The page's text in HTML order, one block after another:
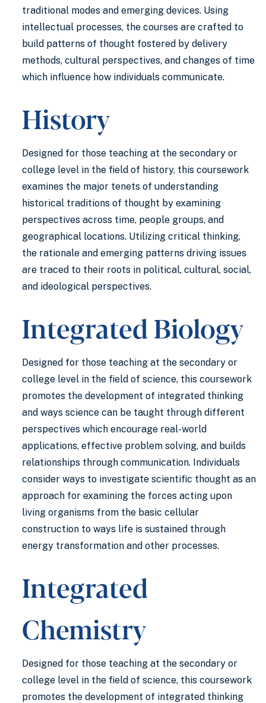
traditional modes and emerging devices. Using
intellectual processes, the courses are crafted to
build patterns of thought fostered by delivery
methods, cultural perspectives, and changes of time
which influence how individuals communicate.
History
Designed for those teaching at the secondary or
college level in the field of history, this coursework
examines the major tenets of understanding
historical traditions of thought by examining
perspectives across time, people groups, and
geographical locations. Utilizing critical thinking,
the rationale and emerging patterns driving issues
are traced to their roots in political, cultural, social,
and ideological perspectives.
Integrated Biology
Designed for those teaching at the secondary or
college level in the field of science, this coursework
promotes the development of integrated thinking
and ways science can be taught through different
perspectives which encourage real-world
applications, effective problem solving, and builds
relationships through communication. Individuals
consider ways to investigate scientific thought as an
approach for examining the forces acting upon
living organisms from the basic cellular
construction to ways life is sustained through
energy transformation and other processes.
Integrated
Chemistry
Designed for those teaching at the secondary or
college level in the field of science, this coursework
promotes the development of integrated thinking